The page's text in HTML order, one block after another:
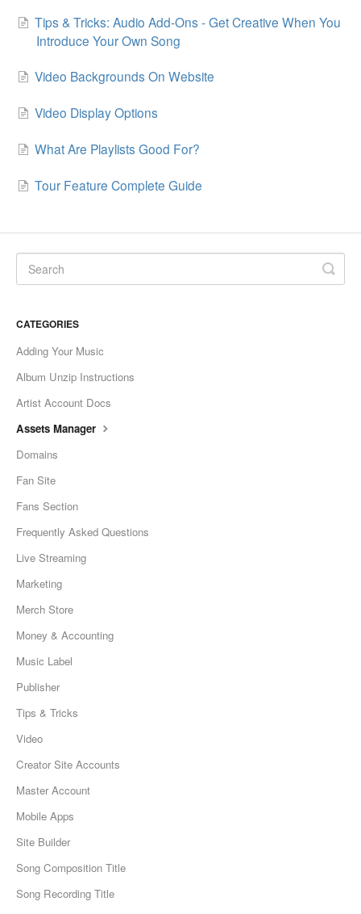
Tips & Tricks: Audio Add-Ons - Get Creative When You
Introduce Your Own Song
Video Backgrounds On Website
Video Display Options
What Are Playlists Good For?
Tour Feature Complete Guide
CATEGORIES
Adding Your Music
Album Unzip Instructions
Artist Account Docs
Assets Manager
Domains
Fan Site
Fans Section
Frequently Asked Questions
Live Streaming
Marketing
Merch Store
Money & Accounting
Music Label
Publisher
Tips & Tricks
Video
Creator Site Accounts
Master Account
Mobile Apps
Site Builder
Song Composition Title
Song Recording Title